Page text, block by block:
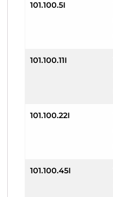
101.100.5I
101.100.11I
101.100.22I
101.100.45I